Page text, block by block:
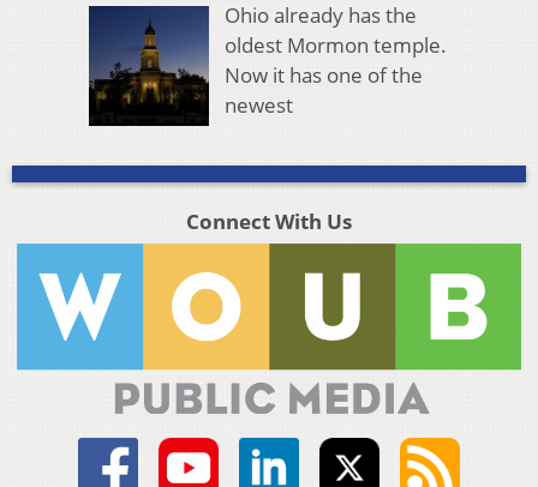
Ohio already has the
oldest Mormon temple.
Now it has one of the
newest
Connect With Us